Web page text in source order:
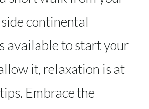
continental
available to start your
it, relaxation is at
Embrace the